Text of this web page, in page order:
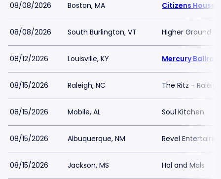
08/08/2026 Boston, MA Citizens House
08/08/2026 South Burlington, VT Higher Ground -
08/12/2026 Louisville, KY Mercury
08/15/2026 Raleigh, NC The Ritz - Raleigh
08/15/2026 Mobile, AL Soul Kitchen
08/15/2026 Albuquerque, NM Revel
08/15/2026 Jackson, MS Hal and Mals